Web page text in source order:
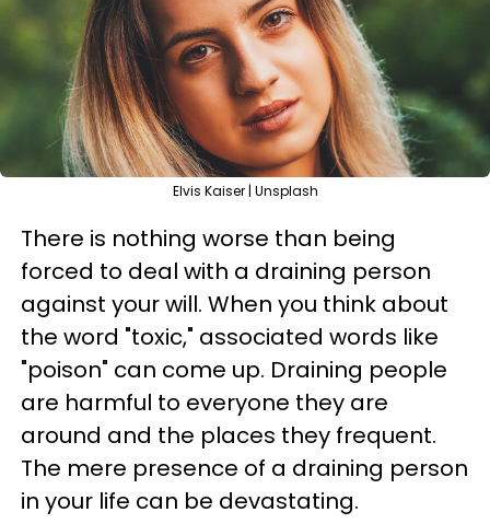
Elvis Kaiser | Unsplash
There is nothing worse than being
forced to deal with a draining person
against your will. When you think about
the word "toxic," associated words like
"poison" can come up. Draining people
are harmful to everyone they are
around and the places they frequent.
The mere presence of a draining person
in your life can be devastating.